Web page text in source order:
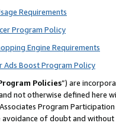
Requirements
Program Policy
Engine Requirements
Ads Boost Program Policy
Policies”) are
not otherwise defined
Program
of doubt and